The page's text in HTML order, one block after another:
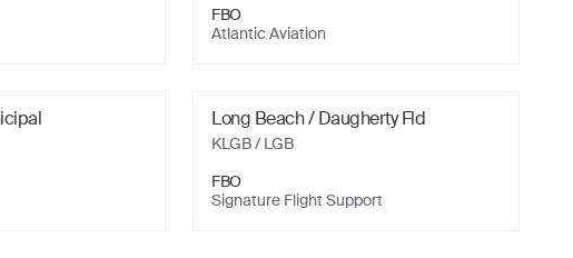
FBO
Atlantic Aviation
Long Beach / Daugherty Fld
KLGB/ LGB
FBO
Signature Flight Support